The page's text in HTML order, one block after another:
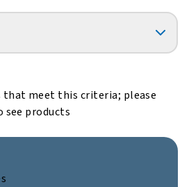
that meet this criteria; please
products